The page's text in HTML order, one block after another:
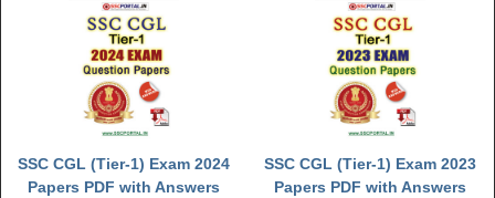
मल्टीटास्किंग : Hindi Notes
SSC CGL (Tier-1) Exam 2024
Papers PDF with Answers
SSC CGL (Tier-1) Exam 2023
Papers PDF with Answers